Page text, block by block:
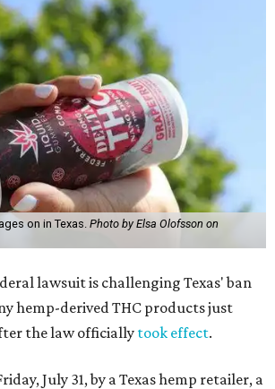
on in Texas. Photo by Elsa Olofsson on
lawsuit is challenging Texas' ban
hemp-derived THC products just
the law officiallytook effect.
July 31, by a Texas hemp retailer, a